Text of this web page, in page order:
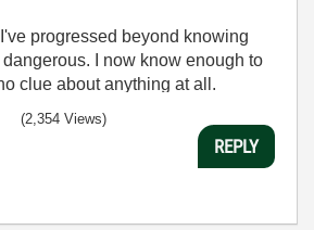
progressed beyond knowing
I now know enough to
clue about anything at all.
(2,354 Views)
REPLY